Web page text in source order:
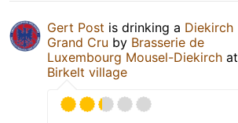
Gert Post is drinking a Diekirch
Grand Cru by Brasserie de
Luxembourg Mousel-Diekirch at
Birkelt village